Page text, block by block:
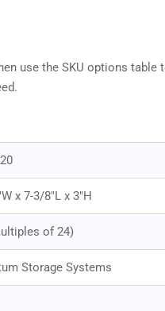
use the SKU options table
x 7-3/8"L x 3"H
of 24)
Storage Systems